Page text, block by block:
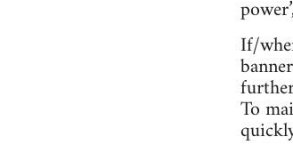
If/
To